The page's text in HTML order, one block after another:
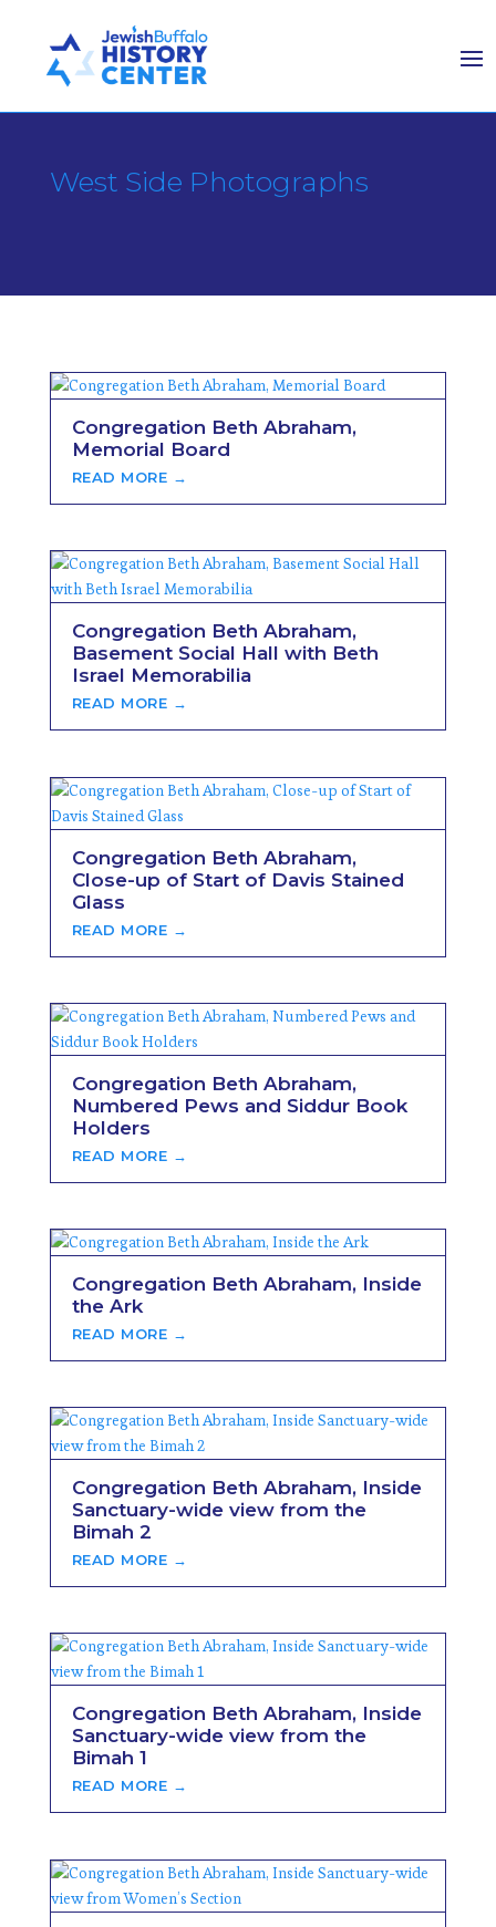
West Side Photographs
Congregation Beth Abraham,
Memorial Board
READ MORE →
Congregation Beth Abraham,
Basement Social Hall with Beth
Israel Memorabilia
READ MORE →
Congregation Beth Abraham,
Close-up of Start of Davis Stained
Glass
READ MORE →
Congregation Beth Abraham,
Numbered Pews and Siddur Book
Holders
READ MORE →
Congregation Beth Abraham, Inside
the Ark
READ MORE →
Congregation Beth Abraham, Inside
Sanctuary-wide view from the
Bimah 2
READ MORE →
Congregation Beth Abraham, Inside
Sanctuary-wide view from the
Bimah 1
READ MORE →